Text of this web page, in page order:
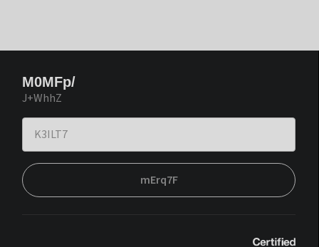
M0MFp/
J+WhhZ
mErq7F